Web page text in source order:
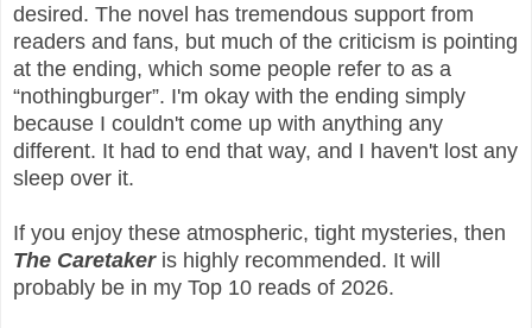
desired. The novel has tremendous support from
readers and fans, but much of the criticism is pointing
at the ending, which some people refer to as a
“nothingburger”. I'm okay with the ending simply
because I couldn't come up with anything any
different. It had to end that way, and I haven't lost any
sleep over it.
If you enjoy these atmospheric, tight mysteries, then
The Caretakeris highly recommended. It will
probably be in my Top 10 reads of 2026.